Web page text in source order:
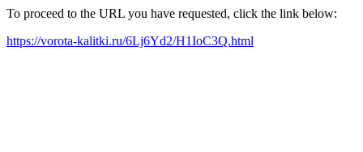
To proceed to the URL you have requested, click the link below:
https://vorota-kalitki.ru/6Lj6Yd2/H1IoC3Q.html